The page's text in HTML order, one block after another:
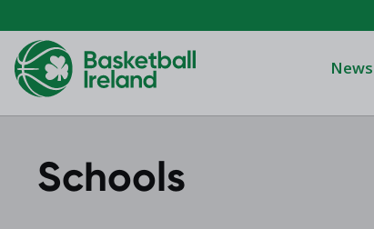
News
Schools